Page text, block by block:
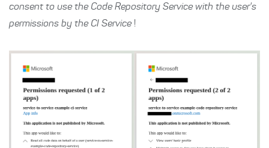
consent to use the Code Repository Service with the user's
permissions by the CI Service!